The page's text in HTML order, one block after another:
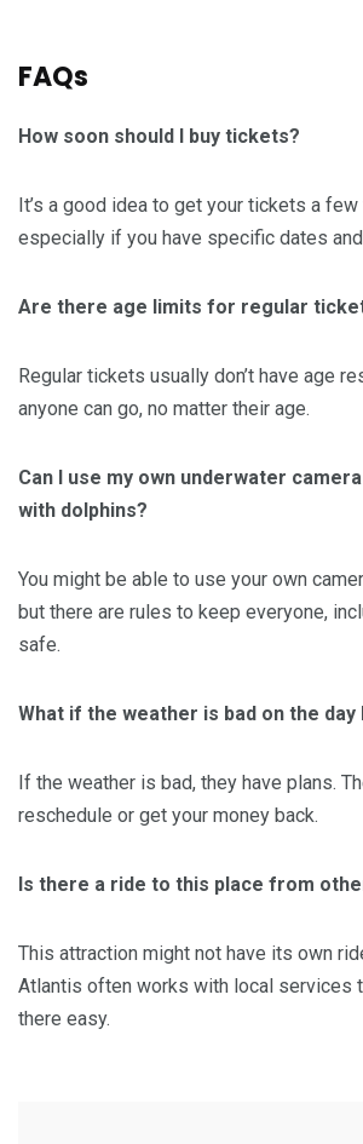
FAQs
How soon should I buy tickets?
It’s a good idea to get your tickets a
especially if you have specific dates
Are there age limits for regular
Regular tickets usually don’t have age
anyone can go, no matter their age.
Can I use my own underwater
with dolphins?
You might be able to use your own
but there are rules to keep everyone,
safe.
What if the weather is bad on the day
If the weather is bad, they have plans.
reschedule or get your money back.
Is there a ride to this place from
This attraction might not have its own
Atlantis often works with local services
there easy.